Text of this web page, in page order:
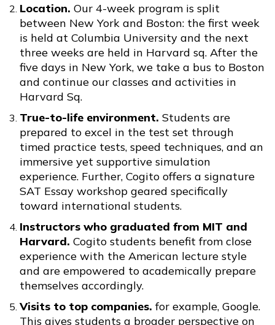
Location. Our 4-week program is split
between New York and Boston: the first week
is held at Columbia University and the next
three weeks are held in Harvard sq. After the
five days in New York, we take a bus to Boston
and continue our classes and activities in
Harvard Sq.
True-to-life environment. Students are
prepared to excel in the test set through
timed practice tests, speed techniques, and an
immersive yet supportive simulation
experience. Further, Cogito offers a signature
SAT Essay workshop geared specifically
toward international students.
Instructors who graduated from MIT and
Harvard. Cogito students benefit from close
experience with the American lecture style
and are empowered to academically prepare
themselves accordingly.
Visits to top companies. for example, Google.
This gives students a broader perspective on